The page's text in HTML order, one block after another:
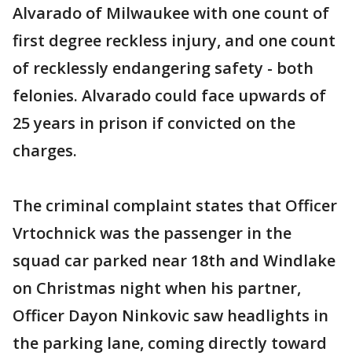
Alvarado of Milwaukee with one count of
first degree reckless injury, and one count
of recklessly endangering safety - both
felonies. Alvarado could face upwards of
25 years in prison if convicted on the
charges.
The criminal complaint states that Officer
Vrtochnick was the passenger in the
squad car parked near 18th and Windlake
on Christmas night when his partner,
Officer Dayon Ninkovic saw headlights in
the parking lane, coming directly toward